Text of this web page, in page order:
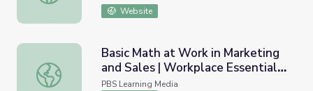
Website
Basic Math at Work in Marketing and Sales | Workplace
Basic Math at Work in Marketing
and Sales | Workplace Essential
Skills
PBS Learning Media